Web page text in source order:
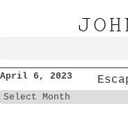
April 6, 2023